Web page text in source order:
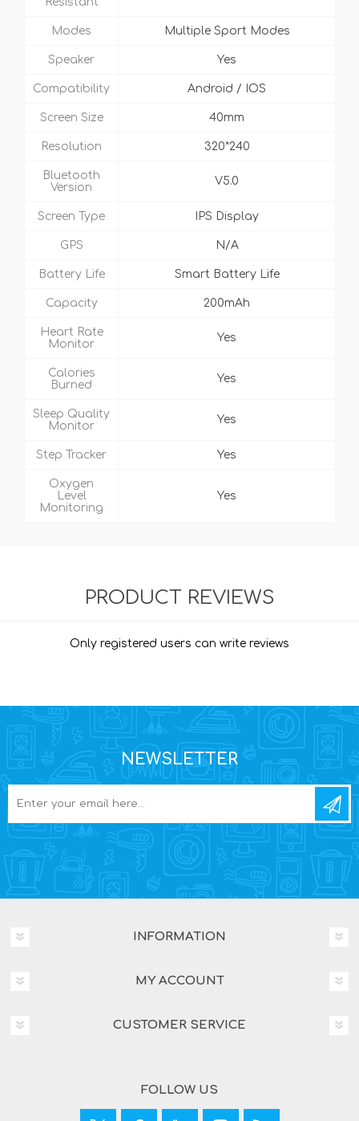
Modes Multiple Sport Modes
Speaker Yes
Compatibility Android / IOS
Screen Size 40mm
Resolution 320*240
Bluetooth
Version
V5.0
Screen Type IPS Display
GPS N/A
Battery Life Smart Battery Life
Capacity 200mAh
Heart Rate
Monitor
Yes
Calories
Burned
Yes
Sleep Quality
Monitor
Yes
Step Tracker Yes
Oxygen
Level
Monitoring
Yes
PRODUCT REVIEWS
Only registered users can write reviews
NEWSLETTER
INFORMATION
MY ACCOUNT
CUSTOMER SERVICE
FOLLOW US